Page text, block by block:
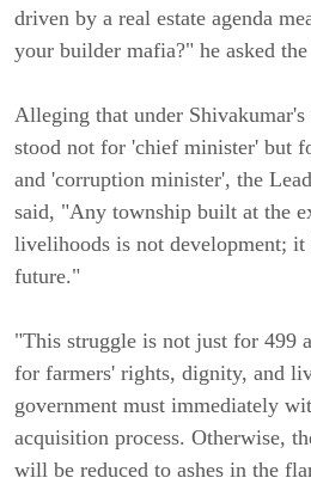
driven by a real estate agenda
your builder mafia?" he asked
Alleging that under
stood not for 'chief minister' but
and 'corruption minister', the
said, "Any township built at the
livelihoods is not development;
future."
"This struggle is not just for 499
for farmers' rights, dignity, and
government must immediately
acquisition process. Otherwise,
will be reduced to ashes in the